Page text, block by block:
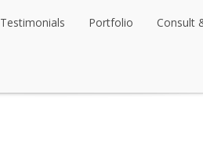
Testimonials Portfolio Consult